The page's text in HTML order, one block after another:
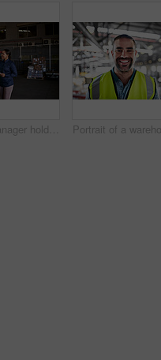
Shot of a manager holding a digital tablet and talking to a truck driver on the loading dock of a large warehouse